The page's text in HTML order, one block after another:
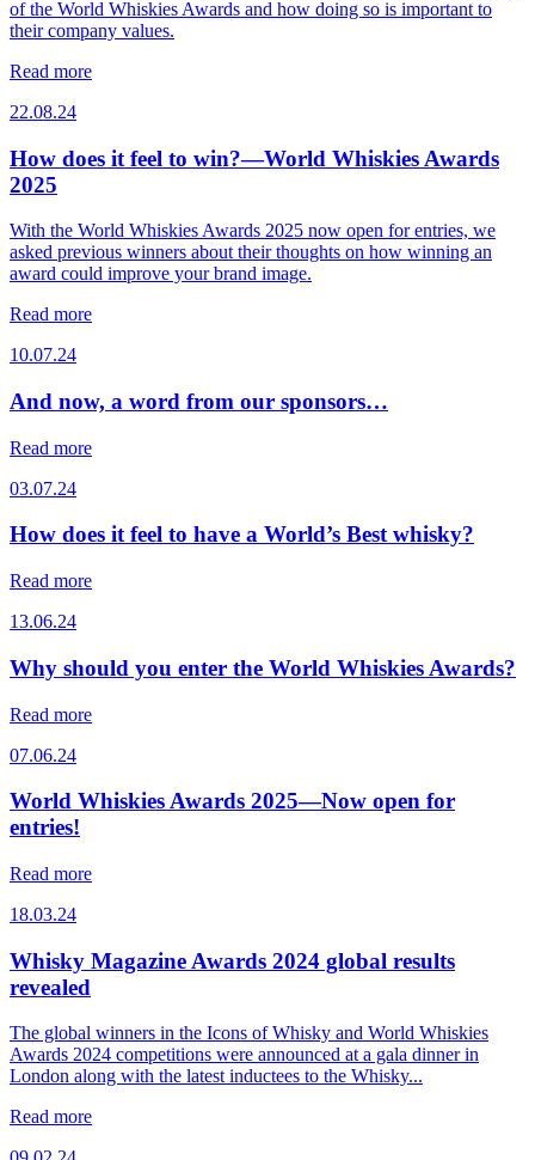
of the World Whiskies Awards and how doing so is important to
their company values.
Read more
22.08.24
How does it feel to win?—World Whiskies Awards
2025
With the World Whiskies Awards 2025 now open for entries, we
asked previous winners about their thoughts on how winning an
award could improve your brand image.
Read more
10.07.24
And now, a word from our sponsors…
Read more
03.07.24
How does it feel to have a World’s Best whisky?
Read more
13.06.24
Why should you enter the World Whiskies Awards?
Read more
07.06.24
World Whiskies Awards 2025—Now open for
entries!
Read more
18.03.24
Whisky Magazine Awards 2024 global results
revealed
The global winners in the Icons of Whisky and World Whiskies
Awards 2024 competitions were announced at a gala dinner in
London along with the latest inductees to the Whisky...
Read more